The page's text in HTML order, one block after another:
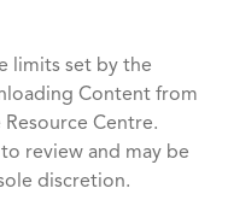
limits set by the
Content from
Centre.
to review and may be
discretion.